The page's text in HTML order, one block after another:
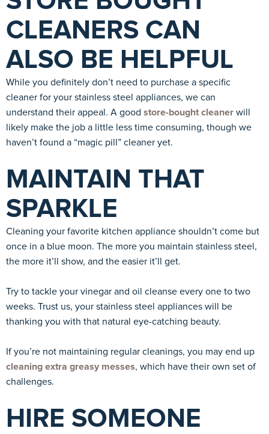
CLEANERS CAN
ALSO BE HELPFUL
While you definitely don’t need to purchase a specific
cleaner for your stainless steel appliances, we can
understand their appeal. A good store-bought cleaner will
likely make the job a little less time consuming, though we
haven’t found a “magic pill” cleaner yet.
MAINTAIN THAT
SPARKLE
Cleaning your favorite kitchen appliance shouldn’t come but
once in a blue moon. The more you maintain stainless steel,
the more it’ll show, and the easier it’ll get.
Try to tackle your vinegar and oil cleanse every one to two
weeks. Trust us, your stainless steel appliances will be
thanking you with that natural eye-catching beauty.
If you’re not maintaining regular cleanings, you may end up
cleaning extra greasy messes, which have their own set of
challenges.
HIRE SOMEONE